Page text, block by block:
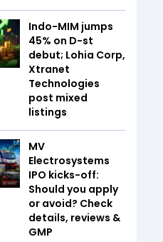
Indo-MIM jumps
45% on D-st
debut; Lohia Corp,
Xtranet
Technologies
post mixed
listings
MV
Electrosystems
IPO kicks-off:
Should you apply
or avoid? Check
details, reviews &
GMP